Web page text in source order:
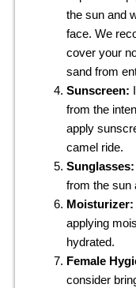
the sun and
face. We
cover your
sand from
Sunscreen:
from the
apply
camel ride.
Sunglasses:
from the sun
Moisturizer:
applying
hydrated.
Female
consider